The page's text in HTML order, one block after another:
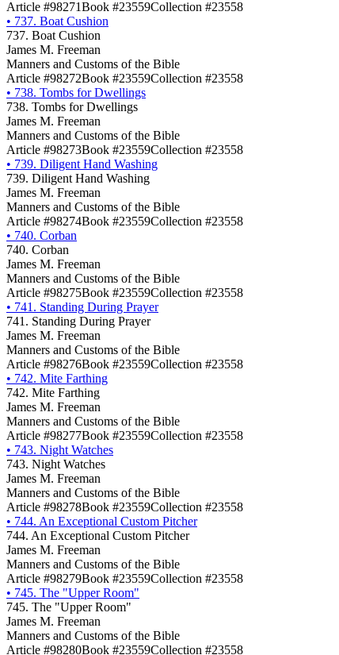
Article #98271Book #23559Collection #23558
• 737. Boat Cushion
737. Boat Cushion
James M. Freeman
Manners and Customs of the Bible
Article #98272Book #23559Collection #23558
• 738. Tombs for Dwellings
738. Tombs for Dwellings
James M. Freeman
Manners and Customs of the Bible
Article #98273Book #23559Collection #23558
• 739. Diligent Hand Washing
739. Diligent Hand Washing
James M. Freeman
Manners and Customs of the Bible
Article #98274Book #23559Collection #23558
• 740. Corban
740. Corban
James M. Freeman
Manners and Customs of the Bible
Article #98275Book #23559Collection #23558
• 741. Standing During Prayer
741. Standing During Prayer
James M. Freeman
Manners and Customs of the Bible
Article #98276Book #23559Collection #23558
• 742. Mite Farthing
742. Mite Farthing
James M. Freeman
Manners and Customs of the Bible
Article #98277Book #23559Collection #23558
• 743. Night Watches
743. Night Watches
James M. Freeman
Manners and Customs of the Bible
Article #98278Book #23559Collection #23558
• 744. An Exceptional Custom Pitcher
744. An Exceptional Custom Pitcher
James M. Freeman
Manners and Customs of the Bible
Article #98279Book #23559Collection #23558
• 745. The "Upper Room"
745. The "Upper Room"
James M. Freeman
Manners and Customs of the Bible
Article #98280Book #23559Collection #23558